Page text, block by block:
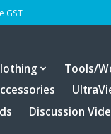
GST
Tools/
Discussion